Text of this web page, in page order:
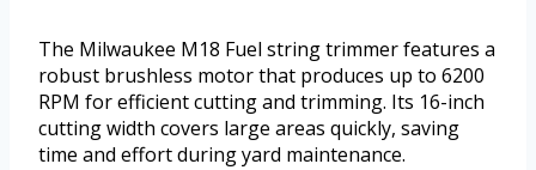
The Milwaukee M18 Fuel string trimmer features a
robust brushless motor that produces up to 6200
RPM for efficient cutting and trimming. Its 16-inch
cutting width covers large areas quickly, saving
time and effort during yard maintenance.